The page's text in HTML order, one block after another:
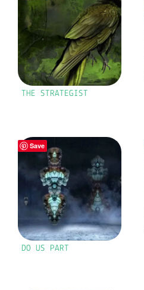
THE STRATEGIST
Save
DO US PART